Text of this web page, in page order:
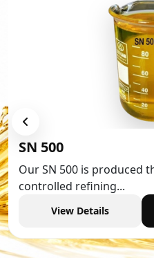
Low Aromatic
Low Aromatic White
industries,...
View Details